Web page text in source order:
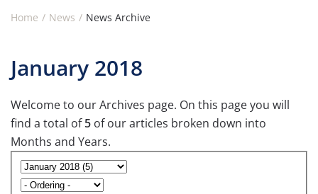
Home News News Archive
January 2018
Welcome to our Archives page. On this page you will
find a total of5 of our articles broken down into
Months and Years.